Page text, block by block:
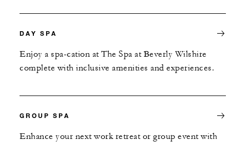
DAY SPA
Enjoy a spa-cation at The Spa at Beverly Wilshire
complete with inclusive amenities and experiences.
GROUP SPA
Enhance your next work retreat or group event with